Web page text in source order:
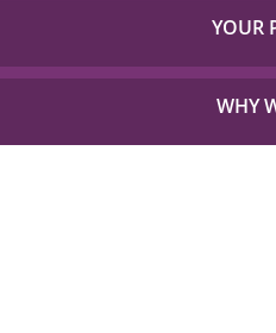
yourYOUR
See how little out of
the things
WHY
See Why 1,000s